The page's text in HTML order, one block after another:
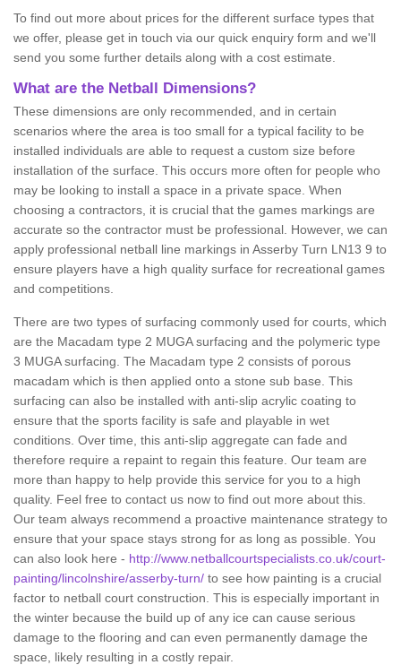
To find out more about prices for the different surface types that
we offer, please get in touch via our quick enquiry form and we'll
send you some further details along with a cost estimate.
What are the Netball Dimensions?
These dimensions are only recommended, and in certain
scenarios where the area is too small for a typical facility to be
installed individuals are able to request a custom size before
installation of the surface. This occurs more often for people who
may be looking to install a space in a private space. When
choosing a contractors, it is crucial that the games markings are
accurate so the contractor must be professional. However, we can
apply professional netball line markings in Asserby Turn LN13 9 to
ensure players have a high quality surface for recreational games
and competitions.
There are two types of surfacing commonly used for courts, which
are the Macadam type 2 MUGA surfacing and the polymeric type
3 MUGA surfacing. The Macadam type 2 consists of porous
macadam which is then applied onto a stone sub base. This
surfacing can also be installed with anti-slip acrylic coating to
ensure that the sports facility is safe and playable in wet
conditions. Over time, this anti-slip aggregate can fade and
therefore require a repaint to regain this feature. Our team are
more than happy to help provide this service for you to a high
quality. Feel free to contact us now to find out more about this.
Our team always recommend a proactive maintenance strategy to
ensure that your space stays strong for as long as possible. You
can also look here - http://www.netballcourtspecialists.co.uk/court-
painting/lincolnshire/asserby-turn/ to see how painting is a crucial
factor to netball court construction. This is especially important in
the winter because the build up of any ice can cause serious
damage to the flooring and can even permanently damage the
space, likely resulting in a costly repair.